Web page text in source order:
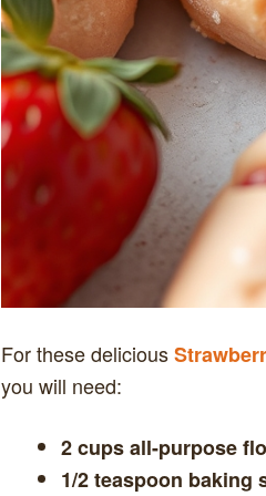
For these delicious
you will need:
2 cups all-purpose
1/2 teaspoon baking